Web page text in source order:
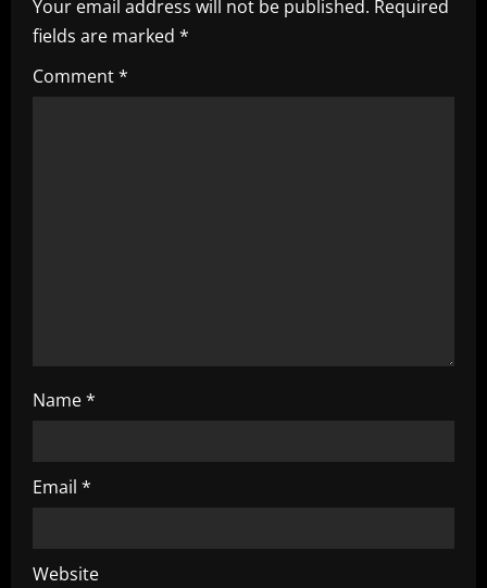
g
a
Your email address will not be published. Required
fields are marked *
Comment*
Name*
Email *
Website